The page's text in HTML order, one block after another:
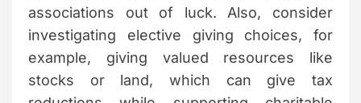
associations out of luck. Also, consider
investigating elective giving choices, for
example, giving valued resources like
stocks or land, which can give tax